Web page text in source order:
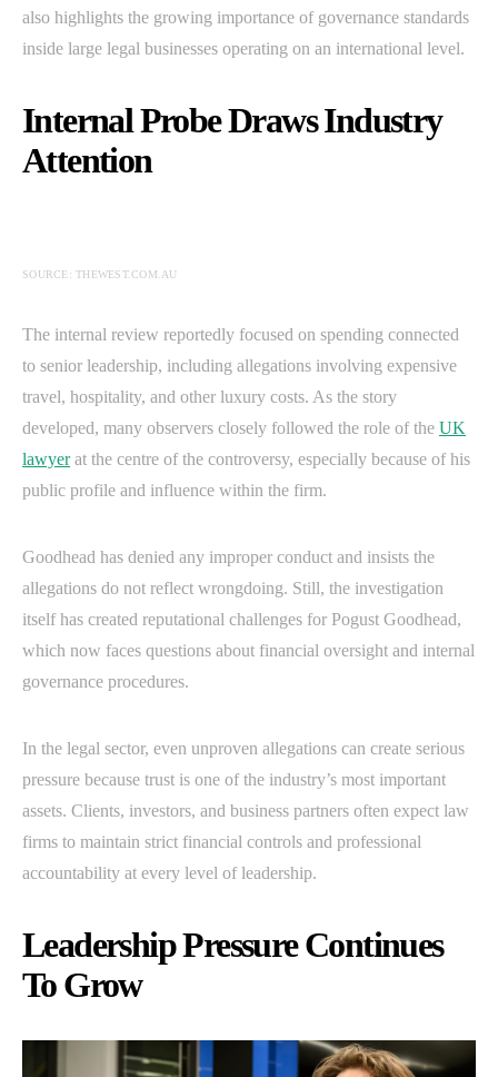
also highlights the growing importance of governance standards
inside large legal businesses operating on an international level.
Internal Probe Draws Industry
Attention
SOURCE: THEWEST.COM.AU
The internal review reportedly focused on spending connected
to senior leadership, including allegations involving expensive
travel, hospitality, and other luxury costs. As the story
developed, many observers closely followed the role of the UK
lawyerat the centre of the controversy, especially because of his
public profile and influence within the firm.
Goodhead has denied any improper conduct and insists the
allegations do not reflect wrongdoing. Still, the investigation
itself has created reputational challenges for Pogust Goodhead,
which now faces questions about financial oversight and internal
governance procedures.
In the legal sector, even unproven allegations can create serious
pressure because trust is one of the industry’s most important
assets. Clients, investors, and business partners often expect law
firms to maintain strict financial controls and professional
accountability at every level of leadership.
Leadership Pressure Continues
To Grow